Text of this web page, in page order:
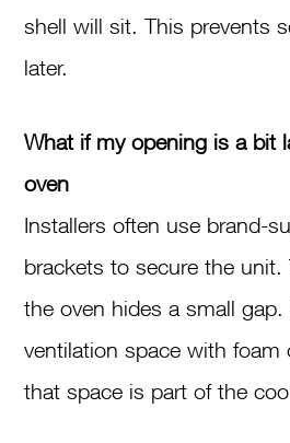
shell will sit. This prevents
later.
What if my opening is a bit
oven
Installers often use brand-
brackets to secure the
the oven hides a small gap.
ventilation space with
that space is part of the